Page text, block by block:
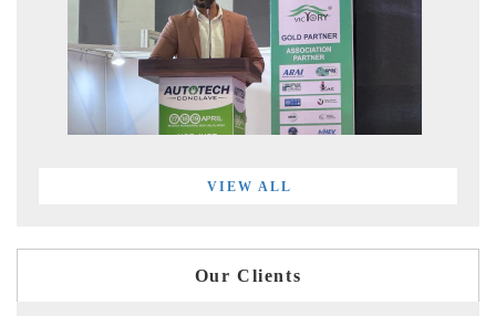
VIEW ALL
Our Clients